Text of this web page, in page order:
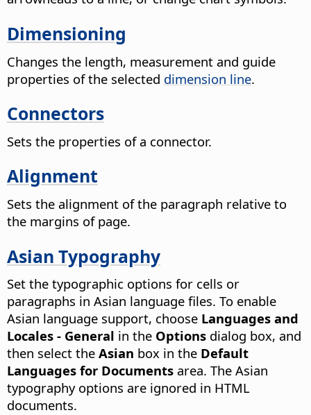
Dimensioning
Changes the length, measurement and guide
properties of the selected dimension line.
Connectors
Sets the properties of a connector.
Alignment
Sets the alignment of the paragraph relative to
the margins of page.
Asian Typography
Set the typographic options for cells or
paragraphs in Asian language files. To enable
Asian language support, choose Languages and
Locales - General in the Options dialog box, and
then select the Asian box in the Default
Languages for Documents area. The Asian
typography options are ignored in HTML
documents.